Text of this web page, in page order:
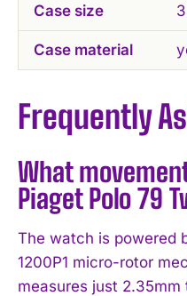
Case size
Case material
Frequently
What
Piaget Polo 79
The watch is powered
1200P1 micro-rotor
measures just